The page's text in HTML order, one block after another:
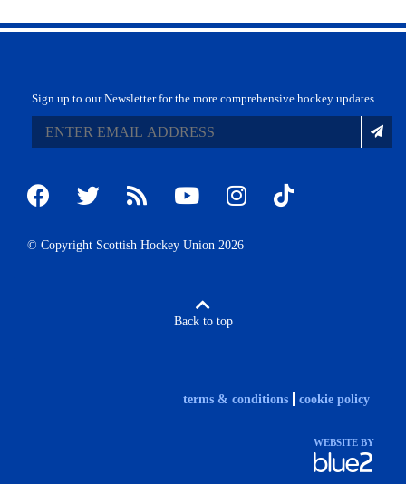
Sign up to our Newsletter for the more comprehensive hockey updates
© Copyright Scottish Hockey Union 2026
Back to top
terms & conditions cookie policy
WEBSITE BY